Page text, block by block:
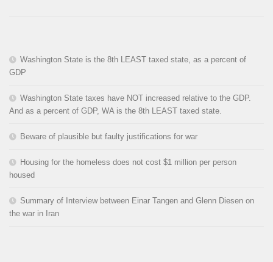
Washington State is the 8th LEAST taxed state, as a percent of
GDP
Washington State taxes have NOT increased relative to the GDP.
And as a percent of GDP, WA is the 8th LEAST taxed state.
Beware of plausible but faulty justifications for war
Housing for the homeless does not cost $1 million per person
housed
Summary of Interview between Einar Tangen and Glenn Diesen on
the war in Iran